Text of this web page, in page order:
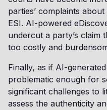
parties’ complaints
ESI. AI-powered
undercut a party’s claim
too costly and
Finally, as if AI-
problematic enough for
significant challenges to
assess the authenticity